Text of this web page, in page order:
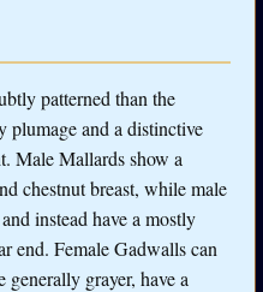
patterned than the
and a distinctive
Male Mallards show a
chestnut breast, while male
instead have a mostly
end. Female Gadwalls can
generally grayer, have a